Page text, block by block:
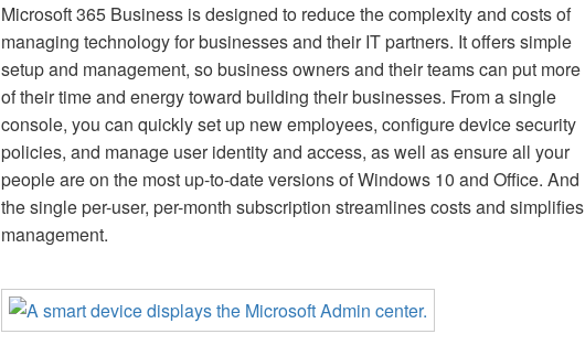
Microsoft 365 Business is designed to reduce the complexity and costs of
managing technology for businesses and their IT partners. It offers simple
setup and management, so business owners and their teams can put more
of their time and energy toward building their businesses. From a single
console, you can quickly set up new employees, configure device security
policies, and manage user identity and access, as well as ensure all your
people are on the most up-to-date versions of Windows 10 and Office. And
the single per-user, per-month subscription streamlines costs and simplifies
management.